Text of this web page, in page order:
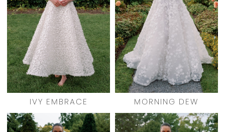
IVY EMBRACE MORNING DEW